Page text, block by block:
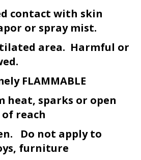
contact with skin
or spray mist.
area. Harmful or
FLAMMABLE
heat, sparks or open
reach
Do not apply to
furniture